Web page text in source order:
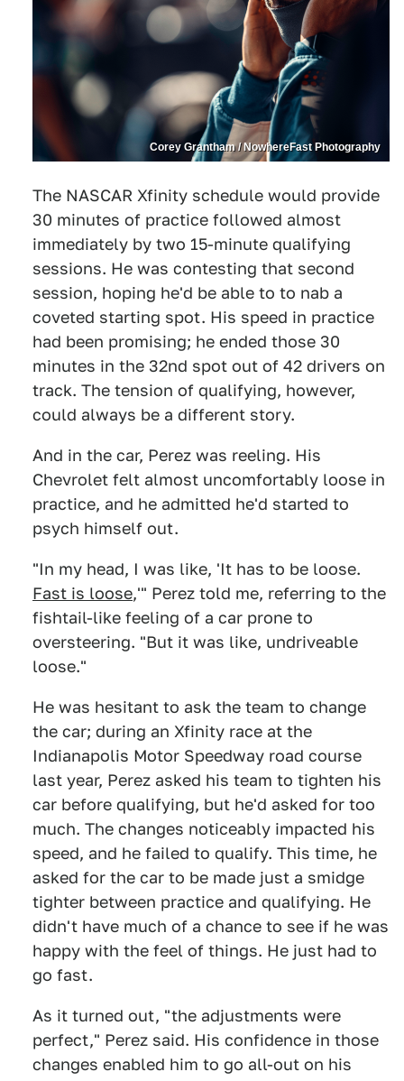
Corey Grantham / NowhereFast Photography
The NASCAR Xfinity schedule would provide
30 minutes of practice followed almost
immediately by two 15-minute qualifying
sessions. He was contesting that second
session, hoping he'd be able to to nab a
coveted starting spot. His speed in practice
had been promising; he ended those 30
minutes in the 32nd spot out of 42 drivers on
track. The tension of qualifying, however,
could always be a different story.
And in the car, Perez was reeling. His
Chevrolet felt almost uncomfortably loose in
practice, and he admitted he'd started to
psych himself out.
"In my head, I was like, 'It has to be loose.
Fast is loose,'" Perez told me, referring to the
fishtail-like feeling of a car prone to
oversteering. "But it was like, undriveable
loose."
He was hesitant to ask the team to change
the car; during an Xfinity race at the
Indianapolis Motor Speedway road course
last year, Perez asked his team to tighten his
car before qualifying, but he'd asked for too
much. The changes noticeably impacted his
speed, and he failed to qualify. This time, he
asked for the car to be made just a smidge
tighter between practice and qualifying. He
didn't have much of a chance to see if he was
happy with the feel of things. He just had to
go fast.
As it turned out, "the adjustments were
perfect," Perez said. His confidence in those
changes enabled him to go all-out on his